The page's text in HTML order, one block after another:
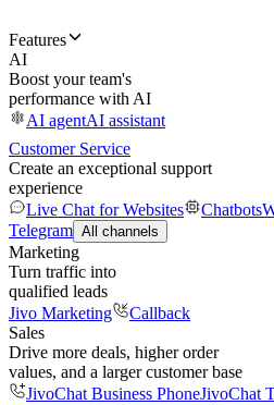
Features
AI
Boost your team's
performance with AI
AI agentAI assistant
Customer Service
Create an exceptional support
experience
Live Chat for Websites
Chatbots
Telegram All channels
Marketing
Turn traffic into
qualified leads
Jivo Marketing
Callback
Sales
Drive more deals, higher order
values, and a larger customer base
JivoChat Business PhoneJivoChat